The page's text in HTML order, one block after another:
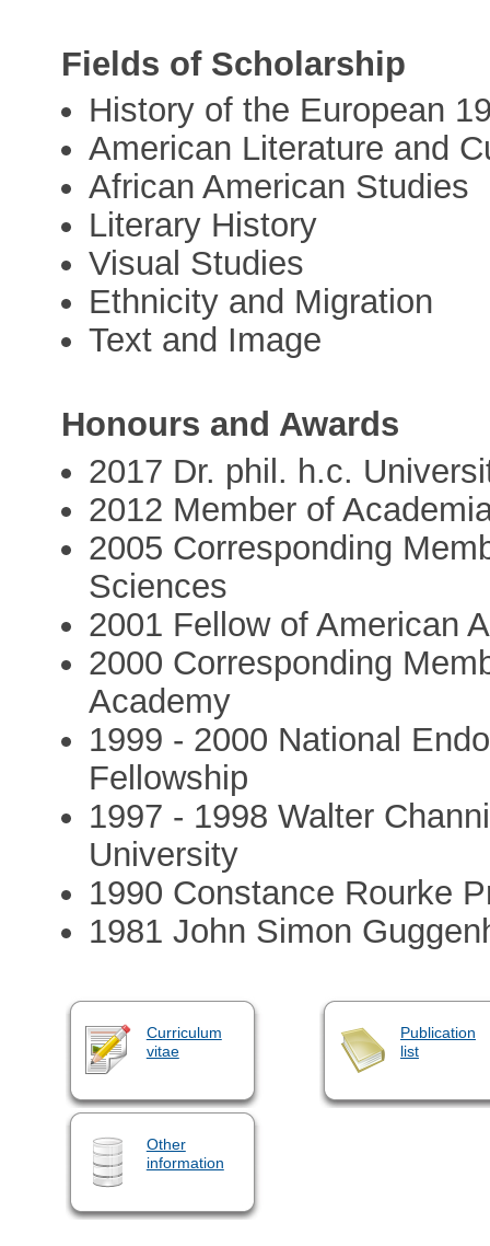
Fields of Scholarship
History of the European
American Literature and
African American Studies
Literary History
Visual Studies
Ethnicity and Migration
Text and Image
Honours and Awards
2017 Dr. phil. h.c.
2012 Member of
2005 Corresponding
Sciences
2001 Fellow of American
2000 Corresponding
Academy
1999 - 2000 National
Fellowship
1997 - 1998 Walter
University
1990 Constance Rourke
1981 John Simon
Curriculum
vitae
Publication
list
Other
information